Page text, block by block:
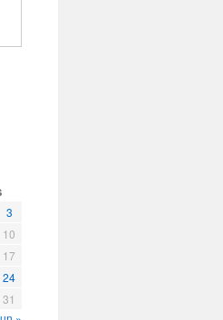
3
10
17
24
31